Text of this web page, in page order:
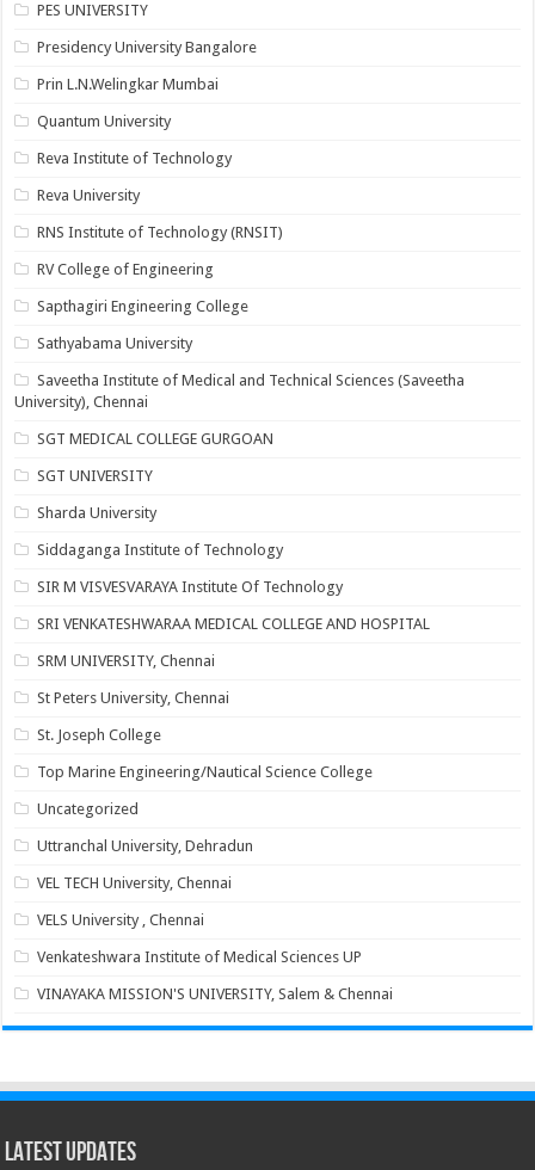
PES UNIVERSITY
Presidency University Bangalore
Prin L.N.Welingkar Mumbai
Quantum University
Reva Institute of Technology
Reva University
RNS Institute of Technology (RNSIT)
RV College of Engineering
Sapthagiri Engineering College
Sathyabama University
Saveetha Institute of Medical and Technical Sciences (Saveetha
University), Chennai
SGT MEDICAL COLLEGE GURGOAN
SGT UNIVERSITY
Sharda University
Siddaganga Institute of Technology
SIR M VISVESVARAYA Institute Of Technology
SRI VENKATESHWARAA MEDICAL COLLEGE AND HOSPITAL
SRM UNIVERSITY, Chennai
St Peters University, Chennai
St. Joseph College
Top Marine Engineering/Nautical Science College
Uncategorized
Uttranchal University, Dehradun
VEL TECH University, Chennai
VELS University , Chennai
Venkateshwara Institute of Medical Sciences UP
VINAYAKA MISSION'S UNIVERSITY, Salem & Chennai
Latest Updates